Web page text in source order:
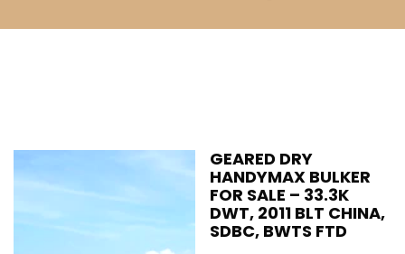
GEARED DRY
HANDYMAX BULKER
FOR SALE – 33.3K
DWT, 2011 BLT CHINA,
SDBC, BWTS FTD